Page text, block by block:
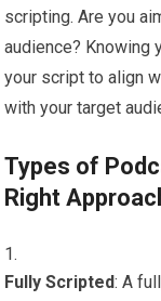
scripting. Are you
audience? Knowing
your script to align
with your target
Types of
Right
Fully Scripted: A